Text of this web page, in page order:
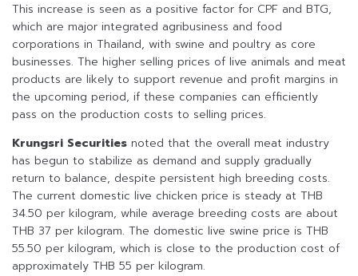
This increase is seen as a positive factor for CPF and BTG,
which are major integrated agribusiness and food
corporations in Thailand, with swine and poultry as core
businesses. The higher selling prices of live animals and meat
products are likely to support revenue and profit margins in
the upcoming period, if these companies can efficiently
pass on the production costs to selling prices.
Krungsri Securities noted that the overall meat industry
has begun to stabilize as demand and supply gradually
return to balance, despite persistent high breeding costs.
The current domestic live chicken price is steady at THB
34.50 per kilogram, while average breeding costs are about
THB 37 per kilogram. The domestic live swine price is THB
55.50 per kilogram, which is close to the production cost of
approximately THB 55 per kilogram.